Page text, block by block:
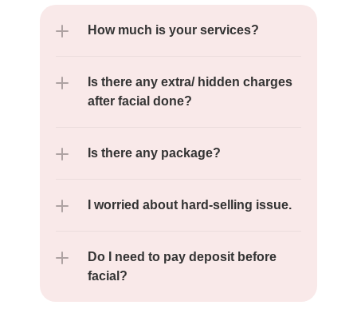
How much is your services?
Is there any extra/ hidden charges
after facial done?
Is there any package?
I worried about hard-selling issue.
Do I need to pay deposit before
facial?